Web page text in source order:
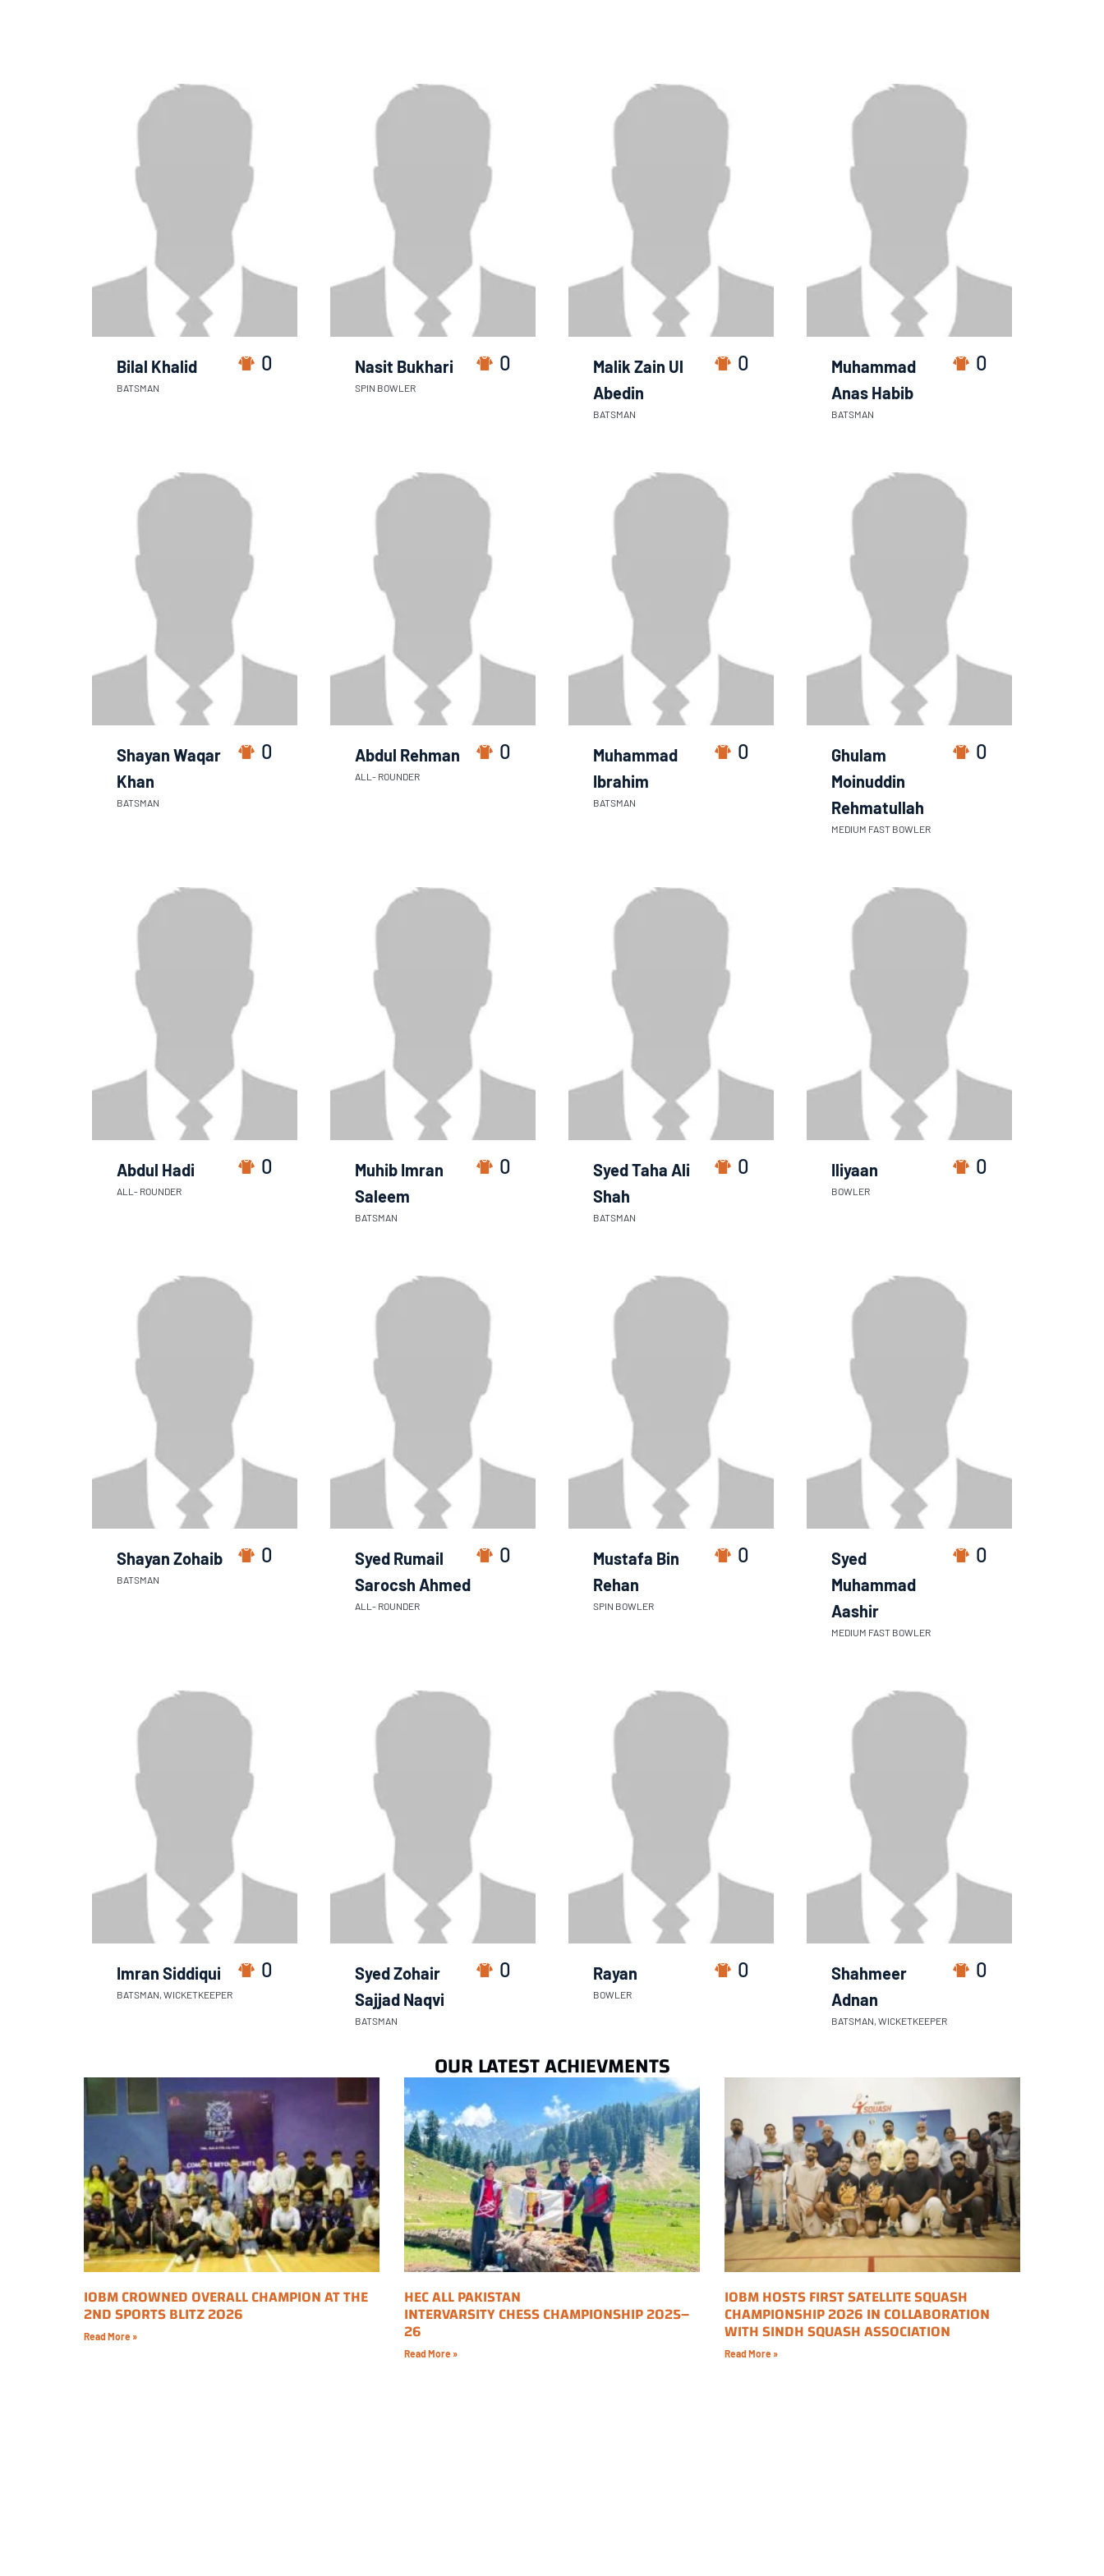
Bilal Khalid
BATSMAN
0 Nasit Bukhari
SPIN BOWLER
0
Malik Zain Ul
Abedin
BATSMAN
0
Muhammad
Anas Habib
BATSMAN
0
Shayan Waqar
Khan
BATSMAN
0 Abdul Rehman
ALL- ROUNDER
0
Muhammad
Ibrahim
BATSMAN
0
Ghulam
Moinuddin
Rehmatullah
MEDIUM FAST BOWLER
0
Abdul Hadi
ALL- ROUNDER
0
Muhib Imran
Saleem
BATSMAN
0
Syed Taha Ali
Shah
BATSMAN
0 Iliyaan
BOWLER
0
Shayan Zohaib
BATSMAN
0
Syed Rumail
Sarocsh Ahmed
ALL- ROUNDER
0
Mustafa Bin
Rehan
SPIN BOWLER
0
Syed
Muhammad
Aashir
MEDIUM FAST BOWLER
0
Imran Siddiqui
BATSMAN, WICKETKEEPER
0
Syed Zohair
Sajjad Naqvi
BATSMAN
0 Rayan
BOWLER
0
Shahmeer
Adnan
BATSMAN, WICKETKEEPER
0
OUR LATEST ACHIEVMENTS
IOBM CROWNED OVERALL CHAMPION AT THE
2ND SPORTS BLITZ 2026
Read More »
HEC ALL PAKISTAN
INTERVARSITY CHESS CHAMPIONSHIP 2025–
26
Read More »
IOBM HOSTS FIRST SATELLITE SQUASH
CHAMPIONSHIP 2026 IN COLLABORATION
WITH SINDH SQUASH ASSOCIATION
Read More »